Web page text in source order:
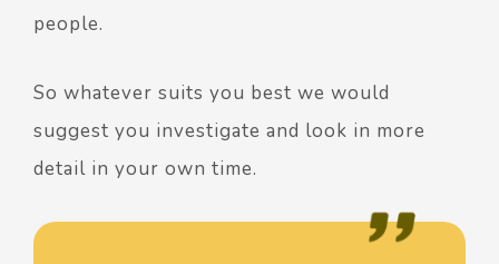
people.
So whatever suits you best we would
suggest you investigate and look in more
detail in your own time.